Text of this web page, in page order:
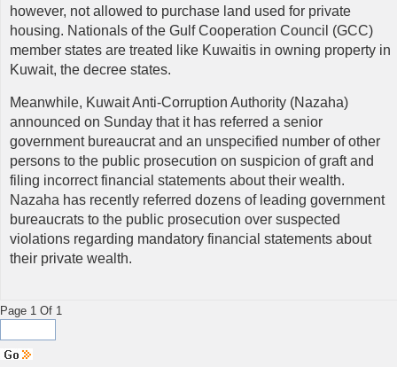
however, not allowed to purchase land used for private
housing. Nationals of the Gulf Cooperation Council (GCC)
member states are treated like Kuwaitis in owning property in
Kuwait, the decree states.
Meanwhile, Kuwait Anti-Corruption Authority (Nazaha)
announced on Sunday that it has referred a senior
government bureaucrat and an unspecified number of other
persons to the public prosecution on suspicion of graft and
filing incorrect financial statements about their wealth.
Nazaha has recently referred dozens of leading government
bureaucrats to the public prosecution over suspected
violations regarding mandatory financial statements about
their private wealth.
Page 1 Of 1